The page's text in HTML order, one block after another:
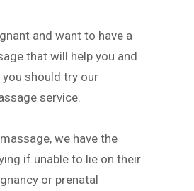
and want to have a
that will help you and
you should try our
service.
we have the
if unable to lie on their
or prenatal